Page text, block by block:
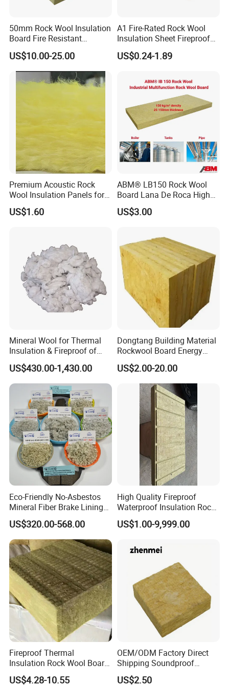
Indoor and outdoor usage
Construction and industrial jobsites
Plants, refineries, manufacturing and facilities
Temporary walls, barriers and fencing
Road and bridge construction
50mm Rock Wool Insulation
Board Fire Resistant
Thermal Insulation Panel
for Roofing
US$10.00-25.00
A1 Fire-Rated Rock Wool
Insulation Sheet Fireproof
Thermal Soundproof Panel
for Building Wall Roof
US$0.24-1.89
Premium Acoustic Rock
Wool Insulation Panels for
Thermal Performance
US$1.60
ABM® LB150 Rock Wool
Board Lana De Roca High
Quality Factory Wholesale
Industrial Pipe/Tank Used
Thermal Insulation Rock
Wool Board
US$3.00
Mineral Wool for Thermal
Insulation & Fireproof of
Construction
US$430.00-1,430.00
Dongtang Building Material
Rockwool Board Energy
Storage Insulation Blanket
Thermal Mineral Rock Wool
US$2.00-20.00
Eco-Friendly No-Asbestos
Mineral Fiber Brake Lining
Solutions for Quality Cars
Pads
US$320.00-568.00
High Quality Fireproof
Waterproof Insulation Rock
Wool Insulation Board for
Industrial
US$1.00-9,999.00
Fireproof Thermal
Insulation Rock Wool Board
for Building Construction
US$4.28-10.55
OEM/ODM Factory Direct
Shipping Soundproof
Building Material - High
Density Rock Wool
US$2.50